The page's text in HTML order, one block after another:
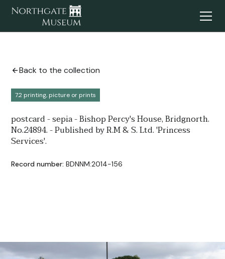
Back to the collection
7.2 printing, picture or prints
postcard - sepia - Bishop Percy's House, Bridgnorth.
No.24894. - Published by R.M & S. Ltd. 'Princess
Services'.
Record number: BDNNM:2014-156